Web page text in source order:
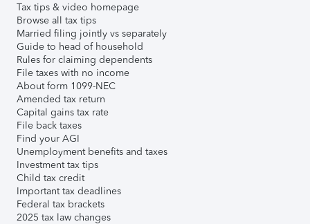
Tax tips & video homepage
Browse all tax tips
Married filing jointly vs separately
Guide to head of household
Rules for claiming dependents
File taxes with no income
About form 1099-NEC
Amended tax return
Capital gains tax rate
File back taxes
Find your AGI
Unemployment benefits and taxes
Investment tax tips
Child tax credit
Important tax deadlines
Federal tax brackets
2025 tax law changes